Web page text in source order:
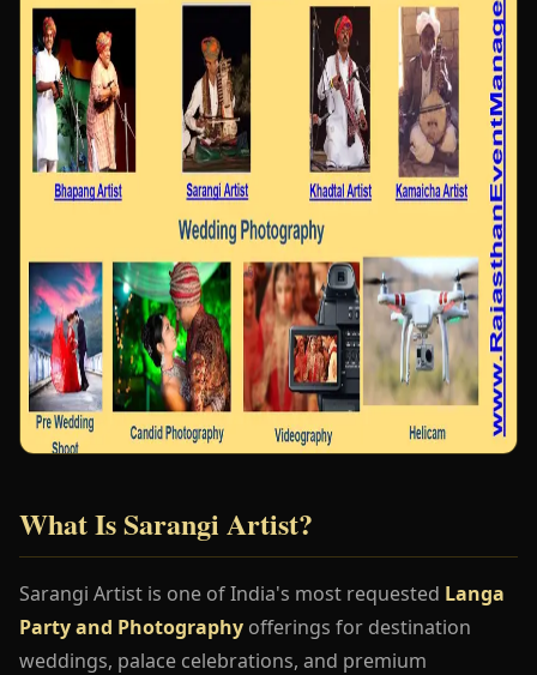
What Is Sarangi Artist?
Sarangi Artist is one of India's most requested Langa
Party and Photography offerings for destination
weddings, palace celebrations, and premium